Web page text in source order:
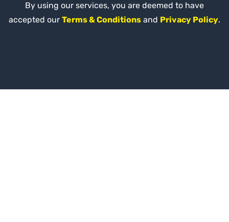
By using our services, you are deemed to have
accepted our Terms & Conditions and Privacy Policy.